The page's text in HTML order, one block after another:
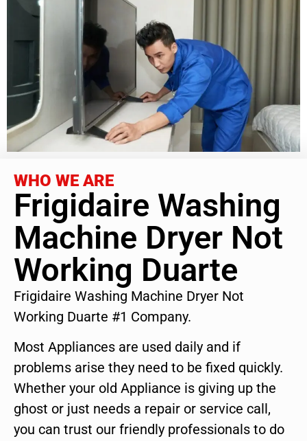
WHO WE ARE
Frigidaire Washing
Machine Dryer Not
Working Duarte
Frigidaire Washing Machine Dryer Not
Working Duarte #1 Company.
Most Appliances are used daily and if
problems arise they need to be fixed quickly.
Whether your old Appliance is giving up the
ghost or just needs a repair or service call,
you can trust our friendly professionals to do